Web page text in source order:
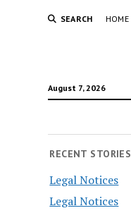
SEARCH HOME
August 7, 2026
RECENT STORIES
Legal Notices
Legal Notices